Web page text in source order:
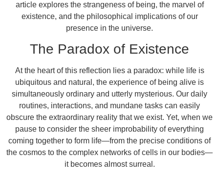
article explores the strangeness of being, the marvel of
existence, and the philosophical implications of our
presence in the universe.
The Paradox of Existence
At the heart of this reflection lies a paradox: while life is
ubiquitous and natural, the experience of being alive is
simultaneously ordinary and utterly mysterious. Our daily
routines, interactions, and mundane tasks can easily
obscure the extraordinary reality that we exist. Yet, when we
pause to consider the sheer improbability of everything
coming together to form life—from the precise conditions of
the cosmos to the complex networks of cells in our bodies—
it becomes almost surreal.